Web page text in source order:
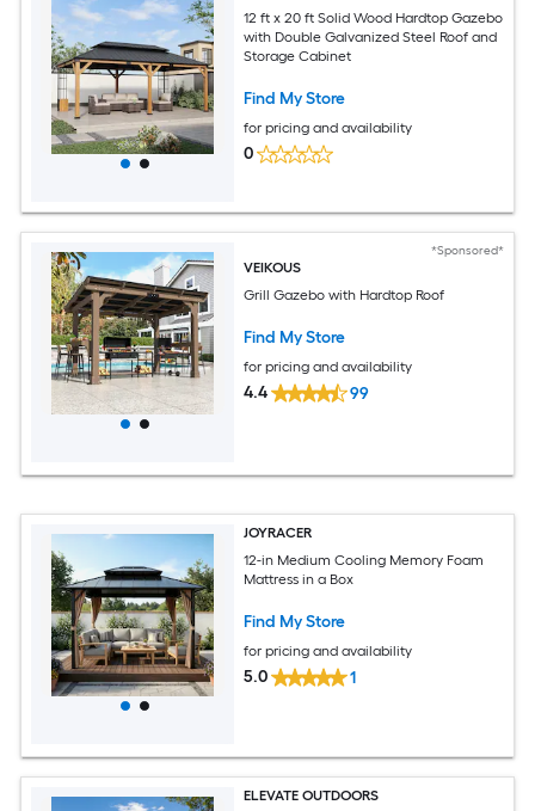
12 ft x 20 ft Solid Wood Hardtop Gazebo
with Double Galvanized Steel Roof and
Storage Cabinet
Find My Store
for pricing and availability
0
*Sponsored*
VEIKOUS
Grill Gazebo with Hardtop Roof
Find My Store
for pricing and availability
4.4 99
JOYRACER
12-in Medium Cooling Memory Foam
Mattress in a Box
Find My Store
for pricing and availability
5.0 1
ELEVATE OUTDOORS